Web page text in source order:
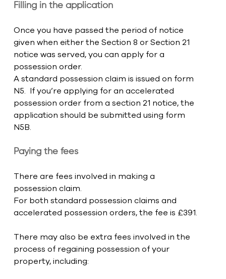
Filling in the application
Once you have passed the period of notice
given when either the Section 8 or Section 21
notice was served, you can apply for a
possession order.
A standard possession claim is issued on form
N5.  If you’re applying for an accelerated
possession order from a section 21 notice, the
application should be submitted using form
N5B.
Paying the fees
There are fees involved in making a
possession claim.
For both standard possession claims and
accelerated possession orders, the fee is £391.
There may also be extra fees involved in the
process of regaining possession of your
property, including: